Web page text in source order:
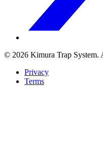
© 2026 Kimura Trap System.
Privacy
Terms